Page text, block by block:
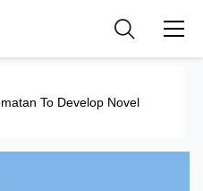
To Develop Novel